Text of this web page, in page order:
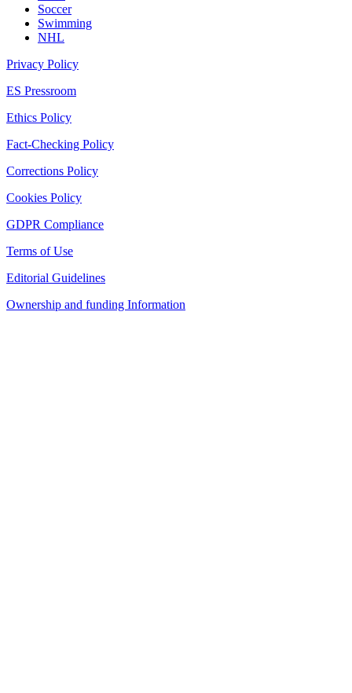
Soccer
Swimming
NHL
Privacy Policy
ES Pressroom
Ethics Policy
Fact-Checking Policy
Corrections Policy
Cookies Policy
GDPR Compliance
Terms of Use
Editorial Guidelines
Ownership and funding Information